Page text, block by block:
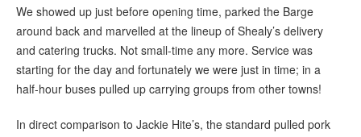
We showed up just before opening time, parked the Barge
around back and marvelled at the lineup of Shealy’s delivery
and catering trucks. Not small-time any more. Service was
starting for the day and fortunately we were just in time; in a
half-hour buses pulled up carrying groups from other towns!
In direct comparison to Jackie Hite’s, the standard pulled pork